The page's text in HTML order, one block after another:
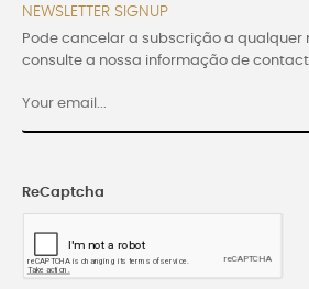
NEWSLETTER SIGNUP
Pode cancelar a subscrição a qualquer
consulte a nossa informação de
ReCaptcha